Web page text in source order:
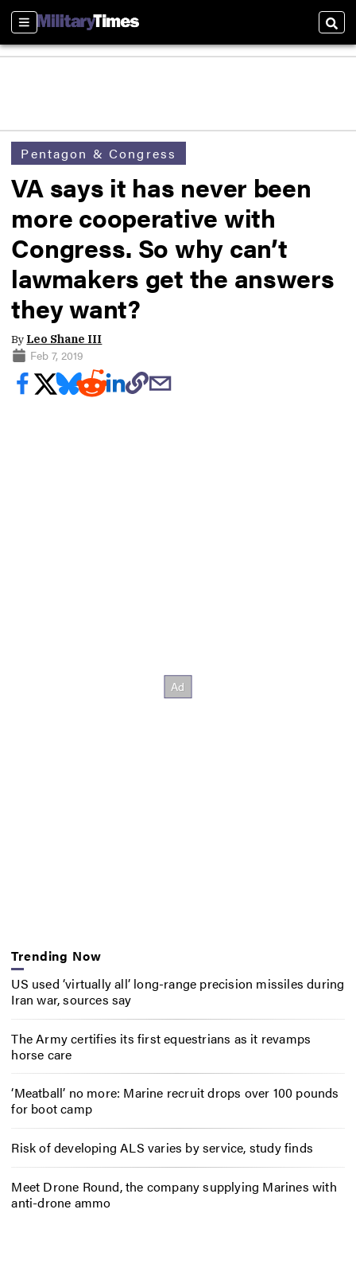
Sections
Pentagon & Congress
VA says it has never been
more cooperative with
Congress. So why can’t
lawmakers get the answers
they want?
By Leo Shane III
Feb 7, 2019
Trending Now
US used ‘virtually all’ long-range precision missiles during
Iran war, sources say
The Army certifies its first equestrians as it revamps
horse care
‘Meatball’ no more: Marine recruit drops over 100 pounds
for boot camp
Risk of developing ALS varies by service, study finds
Meet Drone Round, the company supplying Marines with
anti-drone ammo